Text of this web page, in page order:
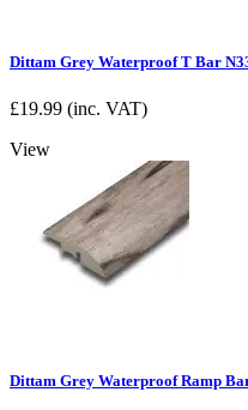
Dittam Grey Waterproof T Bar
£19.99 (inc. VAT)
View
Dittam Grey Waterproof Ramp